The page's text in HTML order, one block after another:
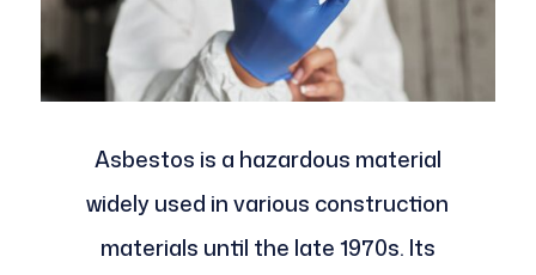
Asbestos is a hazardous material
widely used in various construction
materials until the late 1970s. Its